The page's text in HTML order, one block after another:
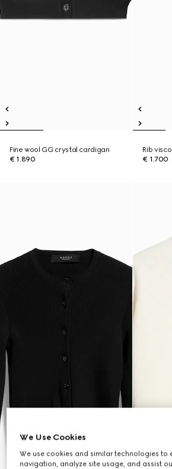
Fine wool GG crystal cardigan
€ 1.890
Rib
€ 1.700
We Use Cookies
We use cookies and similar technologies to
navigation, analyze site usage, and assist